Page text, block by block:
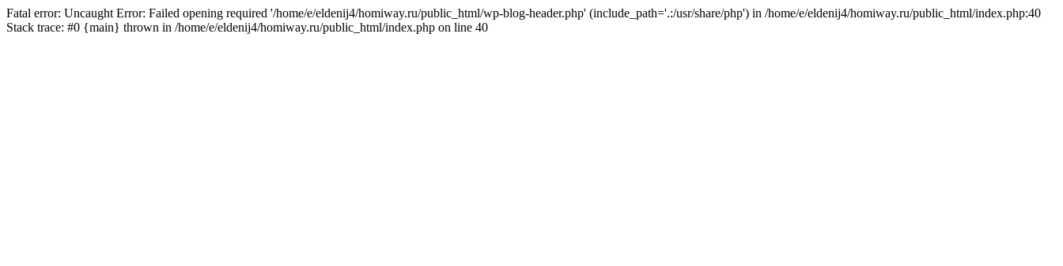
Fatal error: Uncaught Error: Failed opening required '/home/e/eldenij4/homiway.ru/public_html/wp-blog-header.php' (include_path='.:/usr/share/php') in /home/e/eldenij4/homiway.ru/public_html/index.php:40
Stack trace: #0 {main} thrown in /home/e/eldenij4/homiway.ru/public_html/index.php on line 40